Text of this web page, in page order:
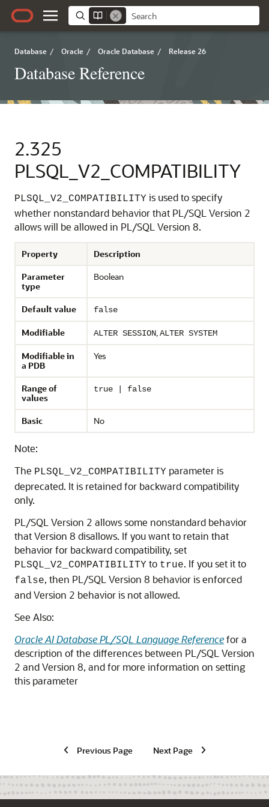
Database / Oracle / Oracle Database / Release 26
Database Reference
2.325
PLSQL_V2_COMPATIBILITY
PLSQL_V2_COMPATIBILITY is used to specify
whether nonstandard behavior that PL/SQL Version 2
allows will be allowed in PL/SQL Version 8.
Property
Description
Parameter
type
Boolean
Default value false
Modifiable ALTER SESSION,ALTER SYSTEM
Modifiable in
a PDB
Yes
Range of
values
true | false
Basic No
Note:
The PLSQL_V2_COMPATIBILITY parameter is
deprecated. It is retained for backward compatibility
only.
PL/SQL Version 2 allows some nonstandard behavior
that Version 8 disallows. If you want to retain that
behavior for backward compatibility, set
PLSQL_V2_COMPATIBILITY to true. If you set it to
false, then PL/SQL Version 8 behavior is enforced
and Version 2 behavior is not allowed.
See Also:
Oracle AI Database PL/SQL Language Referencefor a
description of the differences between PL/SQL Version
2 and Version 8, and for more information on setting
this parameter
Previous Page Next Page